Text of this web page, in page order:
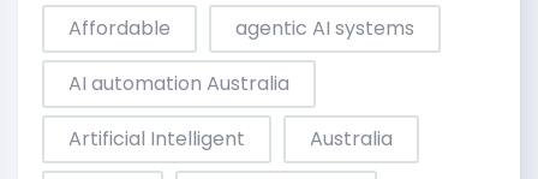
Affordable
agentic AI systems
AI automation Australia
Artificial Intelligent
Australia